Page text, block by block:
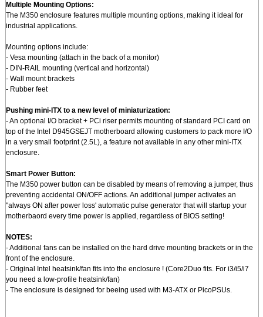
Multiple Mounting Options:
The M350 enclosure features multiple mounting options, making it ideal for
industrial applications.
Mounting options include:
- Vesa mounting (attach in the back of a monitor)
- DIN-RAIL mounting (vertical and horizontal)
- Wall mount brackets
- Rubber feet
Pushing mini-ITX to a new level of miniaturization:
- An optional I/O bracket + PCi riser permits mounting of standard PCI card on
top of the Intel D945GSEJT motherboard allowing customers to pack more I/O
in a very small footprint (2.5L), a feature not available in any other mini-ITX
enclosure.
Smart Power Button:
The M350 power button can be disabled by means of removing a jumper, thus
preventing accidental ON/OFF actions. An additional jumper activates an
"always ON after power loss' automatic pulse generator that will startup your
motherbaord every time power is applied, regardless of BIOS setting!
NOTES:
- Additional fans can be installed on the hard drive mounting brackets or in the
front of the enclosure.
- Original Intel heatsink/fan fits into the enclosure ! (Core2Duo fits. For i3/i5/i7
you need a low-profile heatsink/fan)
- The enclosure is designed for beeing used with M3-ATX or PicoPSUs.